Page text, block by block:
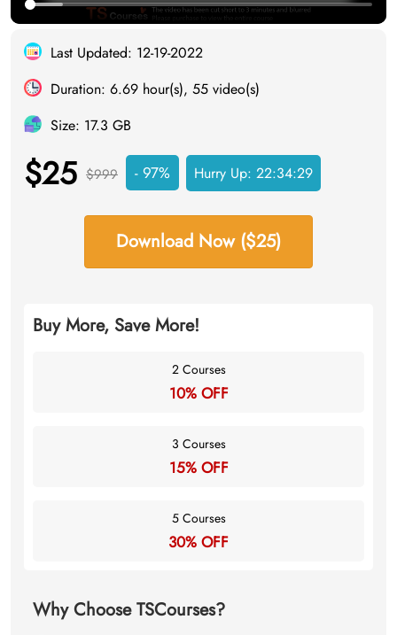
Last Updated: 12-19-2022
Duration: 6.69 hour(s), 55 video(s)
Size: 17.3 GB
$25 $999 - 97% Hurry Up: 22:34:28
Download Now ($25)
Buy More, Save More!
2 Courses
10% OFF
3 Courses
15% OFF
5 Courses
30% OFF
Why Choose TSCourses?